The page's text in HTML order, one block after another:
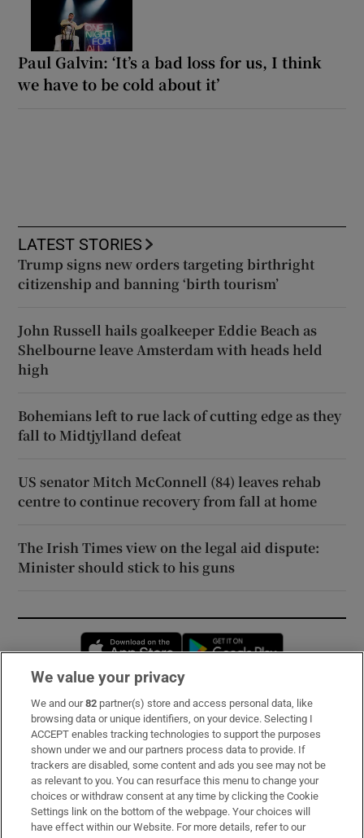
Paul Galvin: ‘It’s a bad loss for us, I think
we have to be cold about it’
LATEST STORIES
Trump signs new orders targeting birthright
citizenship and banning ‘birth tourism’
John Russell hails goalkeeper Eddie Beach as
Shelbourne leave Amsterdam with heads held
high
Bohemians left to rue lack of cutting edge as they
fall to Midtjylland defeat
US senator Mitch McConnell (84) leaves rehab
centre to continue recovery from fall at home
The Irish Times view on the legal aid dispute:
Minister should stick to his guns
Opens in new window
Subscribe
Support
About Us
Irish Times Products & Services
We value your privacy
We and our82 partner(s) store and access personal data, like
browsing data or unique identifiers, on your device. Selecting I
ACCEPT enables tracking technologies to support the purposes
shown under we and our partners process data to provide. If
trackers are disabled, some content and ads you see may not be
as relevant to you. You can resurface this menu to change your
choices or withdraw consent at any time by clicking the Cookie
Settings link on the bottom of the webpage. Your choices will
have effect within our Website. For more details, refer to our